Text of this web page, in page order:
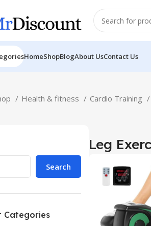
HomeShopBlogAbout UsContact Us
Health & fitness Cardio Training
Search
Categories
Leg